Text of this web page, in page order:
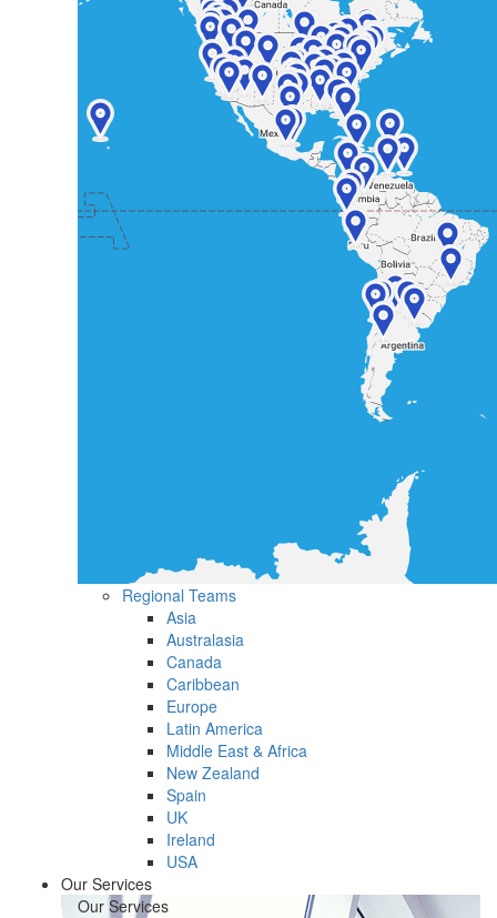
Regional Teams
Asia
Australasia
Canada
Caribbean
Europe
Latin America
Middle East & Africa
New Zealand
Spain
UK
Ireland
USA
Our Services
Our Services